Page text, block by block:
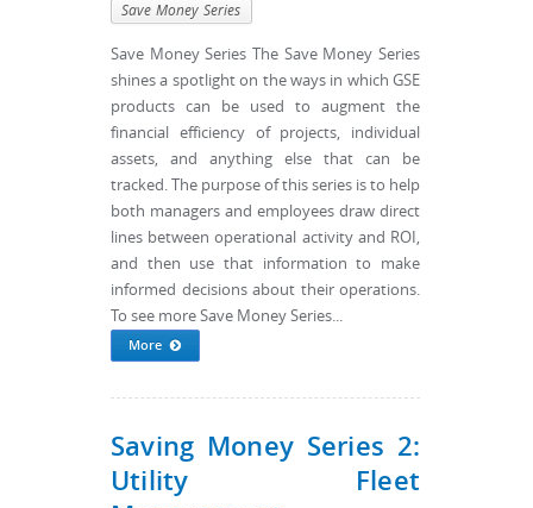
Save Money Series
Save Money Series The Save Money Series
shines a spotlight on the ways in which GSE
products can be used to augment the
financial efficiency of projects, individual
assets, and anything else that can be
tracked. The purpose of this series is to help
both managers and employees draw direct
lines between operational activity and ROI,
and then use that information to make
informed decisions about their operations.
To see more Save Money Series...
More
Saving Money Series 2:
Utility Fleet